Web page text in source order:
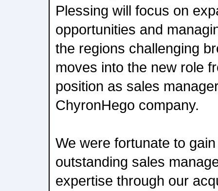
Plessing will focus on
opportunities and
the regions challenging
moves into the new role
position as sales
ChyronHego company.
We were fortunate to
outstanding sales
expertise through our